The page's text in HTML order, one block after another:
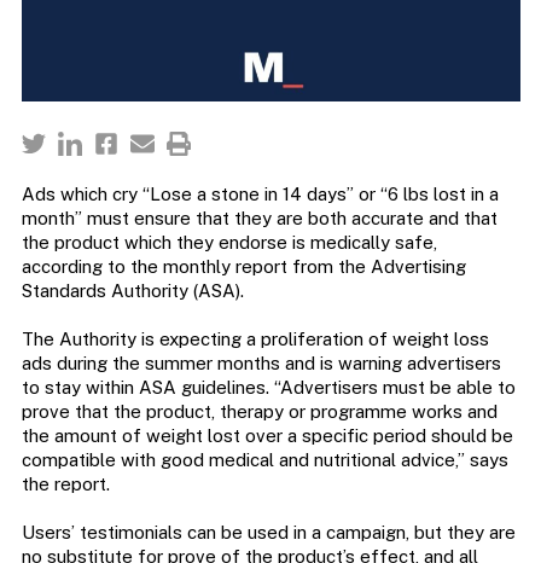
Ads which cry “Lose a stone in 14 days” or “6 lbs lost in a
month” must ensure that they are both accurate and that
the product which they endorse is medically safe,
according to the monthly report from the Advertising
Standards Authority (ASA).
The Authority is expecting a proliferation of weight loss
ads during the summer months and is warning advertisers
to stay within ASA guidelines. “Advertisers must be able to
prove that the product, therapy or programme works and
the amount of weight lost over a specific period should be
compatible with good medical and nutritional advice,” says
the report.
Users’ testimonials can be used in a campaign, but they are
no substitute for prove of the product’s effect, and all